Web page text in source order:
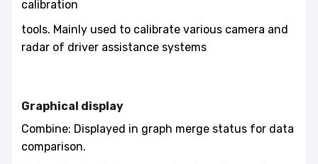
calibration
tools. Mainly used to calibrate various camera and
radar of driver assistance systems
Graphical display
Combine: Displayed in graph merge status for data
comparison.